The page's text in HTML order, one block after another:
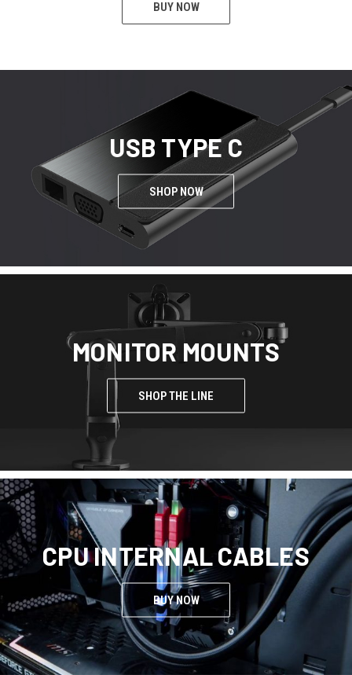
BUY NOW
USB TYPE C
SHOP NOW
MONITOR MOUNTS
SHOP THE LINE
CPU INTERNAL CABLES
BUY NOW